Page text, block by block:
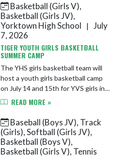
Basketball (Girls V),
Basketball (Girls JV),
Yorktown High School
| July
7, 2026
TIGER YOUTH GIRLS BASKETBALL
SUMMER CAMP
The YHS girls basketball team will
host a youth girls basketball camp
on July 14 and 15th for YVS girls in
grades 1-6. See the link for more
https://docs.google.com/...
READ MORE »
Baseball (Boys JV), Track
(Girls), Softball (Girls JV),
Basketball (Boys V),
Basketball (Girls V), Tennis